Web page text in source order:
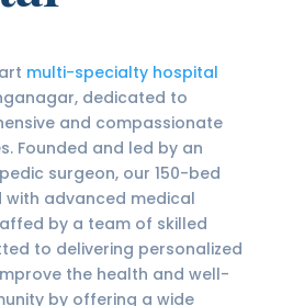
multi-specialty hospital
dedicated to
and compassionate
Founded and led by an
surgeon, our 150-bed
with advanced medical
by a team of skilled
to delivering personalized
the health and well-
by offering a wide